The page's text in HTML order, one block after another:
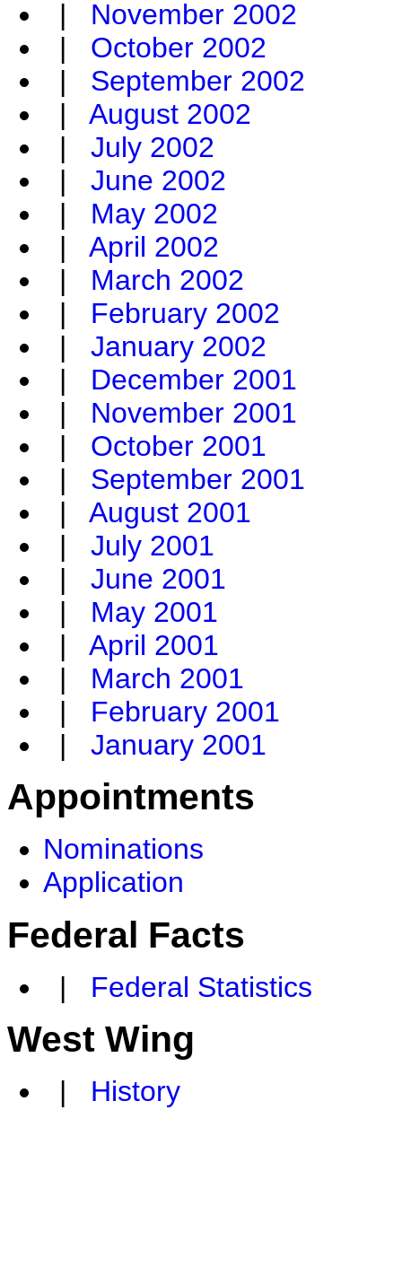
| November 2002
| October 2002
| September 2002
| August 2002
| July 2002
| June 2002
| May 2002
| April 2002
| March 2002
| February 2002
| January 2002
| December 2001
| November 2001
| October 2001
| September 2001
| August 2001
| July 2001
| June 2001
| May 2001
| April 2001
| March 2001
| February 2001
| January 2001
Appointments
Nominations
Application
Federal Facts
| Federal Statistics
West Wing
| History